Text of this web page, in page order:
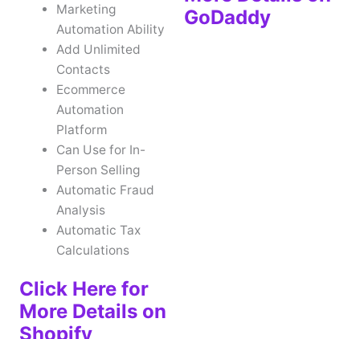
Marketing
Automation Ability
Add Unlimited
Contacts
Ecommerce
Automation
Platform
Can Use for In-
Person Selling
Automatic Fraud
Analysis
Automatic Tax
Calculations
Click Here for
More Details on
Shopify
GoDaddy